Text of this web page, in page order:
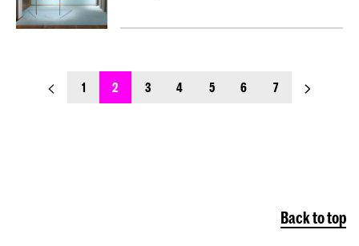
previous_page
1 2 3 4 5 6 7 next_page
Back to top